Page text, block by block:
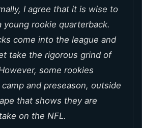
I agree that it is wise to
young rookie quarterback.
come into the league and
take the rigorous grind of
some rookies
and preseason, outside
that shows they are
on the NFL.